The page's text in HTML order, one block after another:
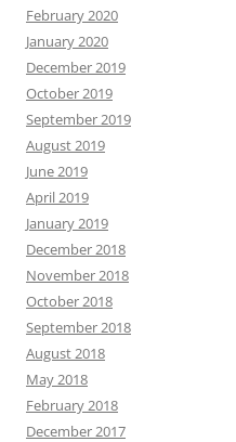
February 2020
January 2020
December 2019
October 2019
September 2019
August 2019
June 2019
April 2019
January 2019
December 2018
November 2018
October 2018
September 2018
August 2018
May 2018
February 2018
December 2017